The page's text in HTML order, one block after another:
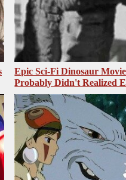
Epic Sci-Fi Dinosaur
Probably Didn't Realized